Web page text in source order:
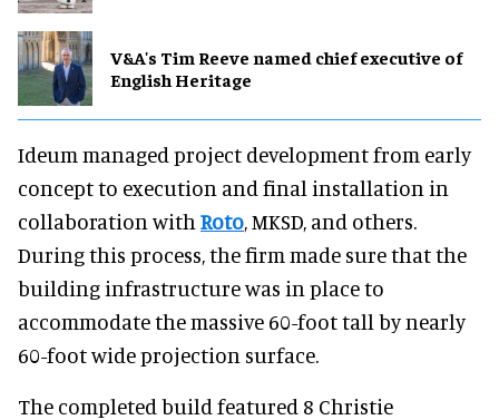
V&A's Tim Reeve named chief executive of
English Heritage
Ideum managed project development from early
concept to execution and final installation in
collaboration with Roto, MKSD, and others.
During this process, the firm made sure that the
building infrastructure was in place to
accommodate the massive 60-foot tall by nearly
60-foot wide projection surface.
The completed build featured 8 Christie